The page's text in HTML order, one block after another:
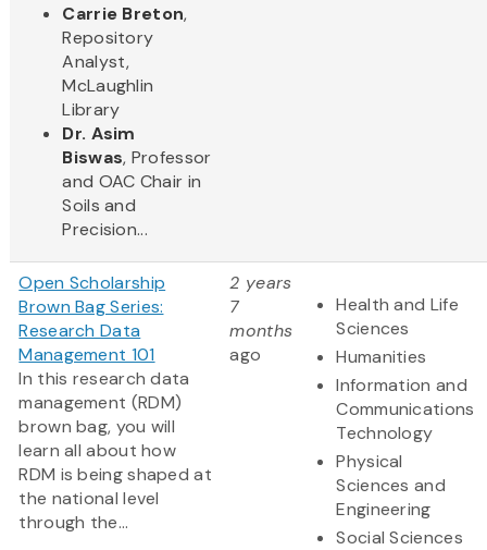
Carrie Breton,
Repository
Analyst,
McLaughlin
Library
Dr. Asim
Biswas, Professor
and OAC Chair in
Soils and
Precision...
Open Scholarship
Brown Bag Series:
Research Data
Management 101
In this research data
management (RDM)
brown bag, you will
learn all about how
RDM is being shaped at
the national level
through the...
2 years
7
months
ago
Health and Life
Sciences
Humanities
Information and
Communications
Technology
Physical
Sciences and
Engineering
Social Sciences